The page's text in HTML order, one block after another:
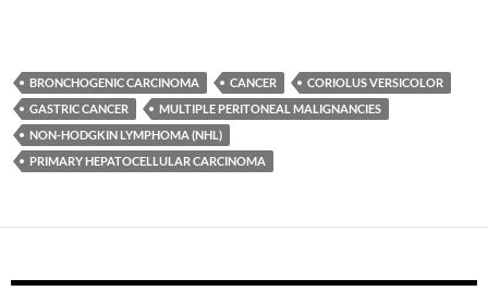
BRONCHOGENIC CARCINOMA CANCER
CORIOLUS VERSICOLOR
GASTRIC CANCER
MULTIPLE PERITONEAL MALIGNANCIES
NON-HODGKIN LYMPHOMA (NHL)
PRIMARY HEPATOCELLULAR CARCINOMA